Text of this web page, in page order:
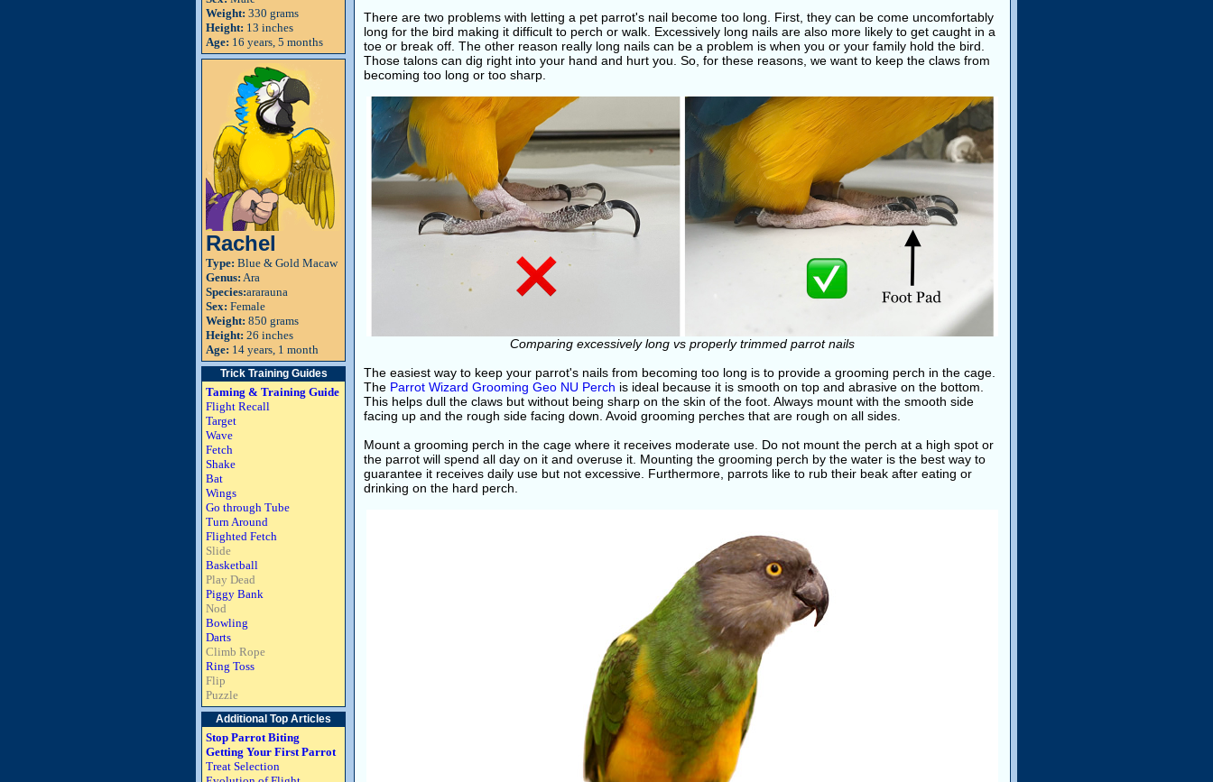
Weight: 330 grams
Height: 13 inches
Age: 16 years, 5 months
Rachel
Type: Blue & Gold Macaw
Genus: Ara
Species:ararauna
Sex: Female
Weight: 850 grams
Height: 26 inches
Age: 14 years, 1 month
Trick Training Guides
Taming & Training Guide
Flight Recall
Target
Wave
Fetch
Shake
Bat
Wings
Go through Tube
Turn Around
Flighted Fetch
Slide
Basketball
Play Dead
Piggy Bank
Nod
Bowling
Darts
Climb Rope
Ring Toss
Flip
Puzzle
Additional Top Articles
Stop Parrot Biting
Getting Your First Parrot
Treat Selection
There are two problems with letting a pet parrot's nail become too long. First, they can be come uncomfortably
long for the bird making it difficult to perch or walk. Excessively long nails are also more likely to get caught in a
toe or break off. The other reason really long nails can be a problem is when you or your family hold the bird.
Those talons can dig right into your hand and hurt you. So, for these reasons, we want to keep the claws from
becoming too long or too sharp.
Comparing excessively long vs properly trimmed parrot nails
The easiest way to keep your parrot's nails from becoming too long is to provide a grooming perch in the cage.
The Parrot Wizard Grooming Geo NU Perch is ideal because it is smooth on top and abrasive on the bottom.
This helps dull the claws but without being sharp on the skin of the foot. Always mount with the smooth side
facing up and the rough side facing down. Avoid grooming perches that are rough on all sides.
Mount a grooming perch in the cage where it receives moderate use. Do not mount the perch at a high spot or
the parrot will spend all day on it and overuse it. Mounting the grooming perch by the water is the best way to
guarantee it receives daily use but not excessive. Furthermore, parrots like to rub their beak after eating or
drinking on the hard perch.